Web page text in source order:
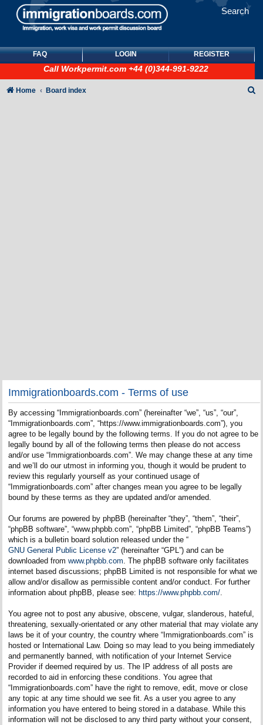
Search
FAQ LOGIN REGISTER
Call Workpermit.com +44 (0)344-991-9222
Home Board index
Immigrationboards.com - Terms of use
By accessing “Immigrationboards.com” (hereinafter “we”, “us”, “our”,
“Immigrationboards.com”, “https://www.immigrationboards.com”), you
agree to be legally bound by the following terms. If you do not agree to be
legally bound by all of the following terms then please do not access
and/or use “Immigrationboards.com”. We may change these at any time
and we’ll do our utmost in informing you, though it would be prudent to
review this regularly yourself as your continued usage of
“Immigrationboards.com” after changes mean you agree to be legally
bound by these terms as they are updated and/or amended.
Our forums are powered by phpBB (hereinafter “they”, “them”, “their”,
“phpBB software”, “www.phpbb.com”, “phpBB Limited”, “phpBB Teams”)
which is a bulletin board solution released under the “
GNU General Public License v2” (hereinafter “GPL”) and can be
downloaded from www.phpbb.com. The phpBB software only facilitates
internet based discussions; phpBB Limited is not responsible for what we
allow and/or disallow as permissible content and/or conduct. For further
information about phpBB, please see: https://www.phpbb.com/.
You agree not to post any abusive, obscene, vulgar, slanderous, hateful,
threatening, sexually-orientated or any other material that may violate any
laws be it of your country, the country where “Immigrationboards.com” is
hosted or International Law. Doing so may lead to you being immediately
and permanently banned, with notification of your Internet Service
Provider if deemed required by us. The IP address of all posts are
recorded to aid in enforcing these conditions. You agree that
“Immigrationboards.com” have the right to remove, edit, move or close
any topic at any time should we see fit. As a user you agree to any
information you have entered to being stored in a database. While this
information will not be disclosed to any third party without your consent,